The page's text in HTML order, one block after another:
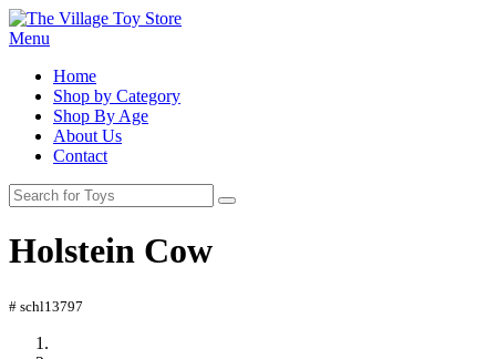
Menu
Home
Shop by Category
Shop By Age
About Us
Contact
Holstein Cow
# schl13797